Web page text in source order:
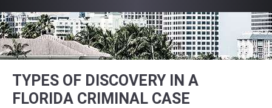
TYPES OF DISCOVERY IN A
FLORIDA CRIMINAL CASE